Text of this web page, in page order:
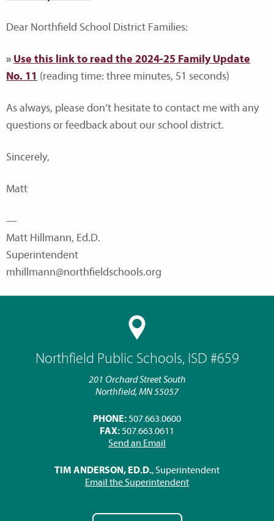
Northfield Public Schools, ISD #659
201 Orchard Street South
Northfield, MN 55057
PHONE: 507.663.0600
FAX: 507.663.0611
Send an Email
TIM ANDERSON, ED.D., Superintendent
Email the Superintendent
Dear Northfield School District Families:
» Use this link to read the 2024-25 Family Update
No. 11 (reading time: three minutes, 51 seconds)
As always, please don’t hesitate to contact me with any
questions or feedback about our school district.
Sincerely,
Matt
—
Matt Hillmann, Ed.D.
Superintendent
mhillmann@northfieldschools.org